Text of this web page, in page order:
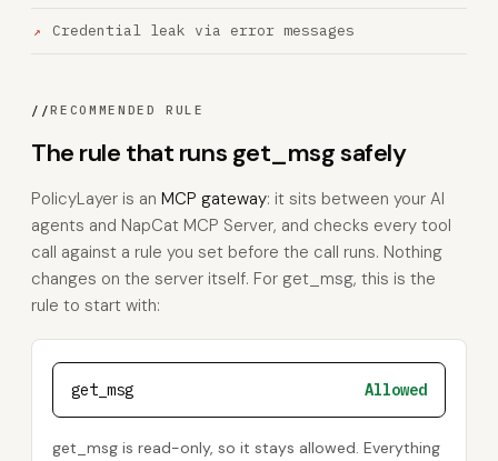
Credential leak via error messages
//RECOMMENDED RULE
The rule that runs get_msg safely
PolicyLayer is an MCP gateway: it sits between your AI
agents and NapCat MCP Server, and checks every tool
call against a rule you set before the call runs. Nothing
changes on the server itself. For get_msg, this is the
rule to start with:
get_msg Allowed
get_msg is read-only, so it stays allowed. Everything